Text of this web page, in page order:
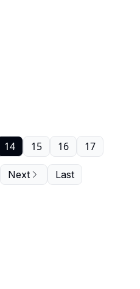
14 15 16 17
Next Last